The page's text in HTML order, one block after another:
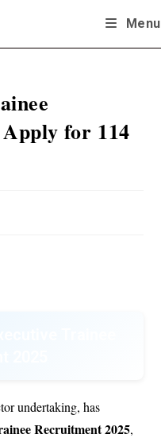
Menu
for 114
Trainee
undertaking, has
Recruitment 2025,